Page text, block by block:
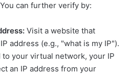
can further verify by:
Visit a website that
address (e.g., "what is my IP").
to your virtual network, your IP
an IP address from your